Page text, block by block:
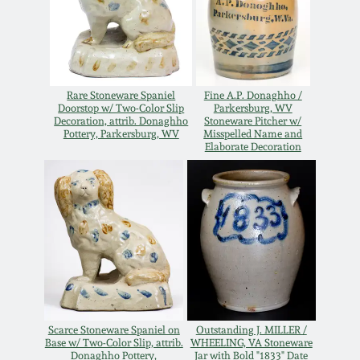
Rare Stoneware Spaniel
Doorstop w/ Two-Color Slip
Decoration, attrib. Donaghho
Pottery, Parkersburg, WV
Fine A.P. Donaghho /
Parkersburg, WV
Stoneware Pitcher w/
Misspelled Name and
Elaborate Decoration
Scarce Stoneware Spaniel on
Base w/ Two-Color Slip, attrib.
Donaghho Pottery,
Outstanding J. MILLER /
WHEELING, VA Stoneware
Jar with Bold "1833" Date
March 14, 2015
Oct 25, 2014
July 19, 2014
March 1, 2014
Nov 2, 2013
July 20, 2013
March 2, 2013
Remmey Pottery
Norton Pottery
Meaders Pottery
John Bell Pottery
George Ohr Pottery
Ward Collection
Spring 2026